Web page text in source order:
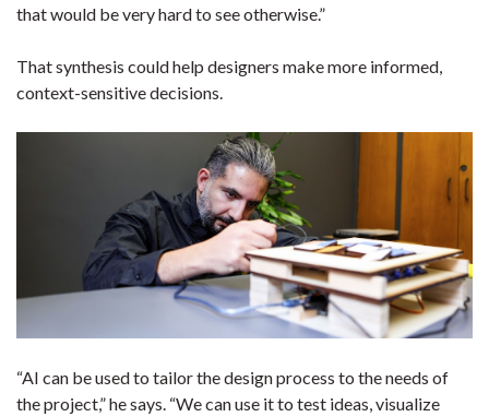
that would be very hard to see otherwise.”
That synthesis could help designers make more informed,
context-sensitive decisions.
“AI can be used to tailor the design process to the needs of
the project,” he says. “We can use it to test ideas, visualize